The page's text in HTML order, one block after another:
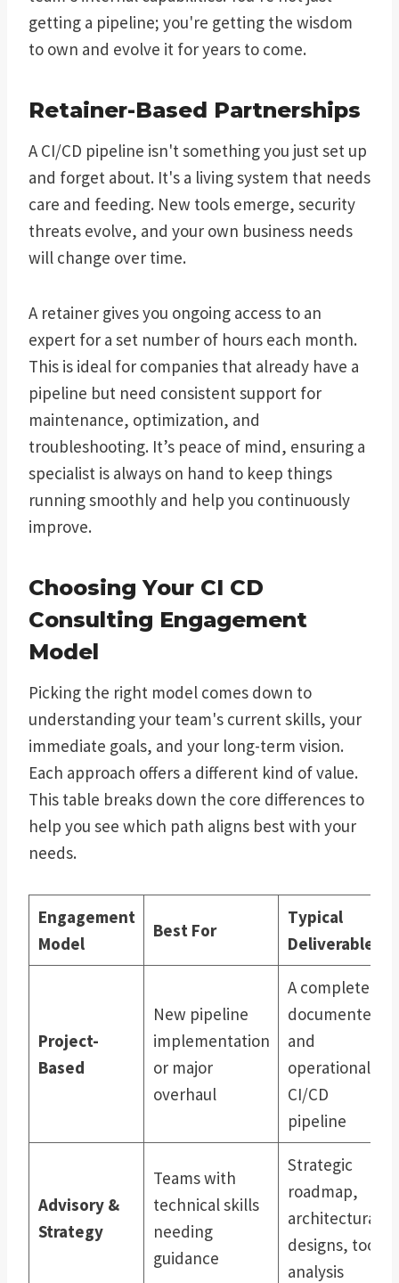
getting a pipeline; you're getting the wisdom
to own and evolve it for years to come.
Retainer-Based Partnerships
A CI/CD pipeline isn't something you just set up
and forget about. It's a living system that needs
care and feeding. New tools emerge, security
threats evolve, and your own business needs
will change over time.
A retainer gives you ongoing access to an
expert for a set number of hours each month.
This is ideal for companies that already have a
pipeline but need consistent support for
maintenance, optimization, and
troubleshooting. It’s peace of mind, ensuring a
specialist is always on hand to keep things
running smoothly and help you continuously
improve.
Choosing Your CI CD
Consulting Engagement
Model
Picking the right model comes down to
understanding your team's current skills, your
immediate goals, and your long-term vision.
Each approach offers a different kind of value.
This table breaks down the core differences to
help you see which path aligns best with your
needs.
Engagement
Model
Best For
Typical
Deliverables
Project-
Based
New pipeline
implementation
or major
overhaul
A complete,
documented,
and
operational
CI/CD
pipeline
Advisory &
Strategy
Teams with
technical skills
needing
guidance
Strategic
roadmap,
architectural
designs, tool
analysis